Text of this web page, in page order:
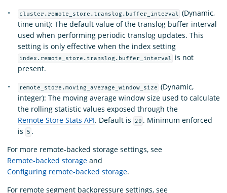
cluster.remote_store.translog.buffer_interval (Dynamic,
time unit): The default value of the translog buffer interval
used when performing periodic translog updates. This
setting is only effective when the index setting
index.remote_store.translog.buffer_interval
is not
present.
remote_store.moving_average_window_size (Dynamic,
integer): The moving average window size used to calculate
the rolling statistic values exposed through the
Remote Store Stats API. Default is 20 . Minimum enforced
is
5 .
For more remote-backed storage settings, see
Remote-backed storage and
Configuring remote-backed storage.
For remote segment backpressure settings, see